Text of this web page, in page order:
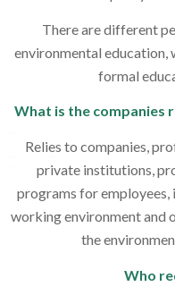
There are different
environmental education,
formal
What is the companies
Relies to companies,
private institutions,
programs for
working environment and
the
Who